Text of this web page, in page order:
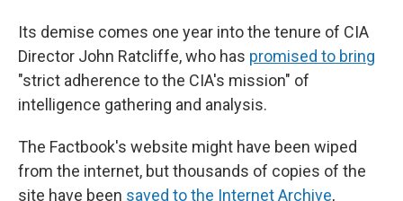
Its demise comes one year into the tenure of CIA
Director John Ratcliffe, who has promised to bring
"strict adherence to the CIA's mission" of
intelligence gathering and analysis.
The Factbook's website might have been wiped
from the internet, but thousands of copies of the
site have been saved to the Internet Archive,